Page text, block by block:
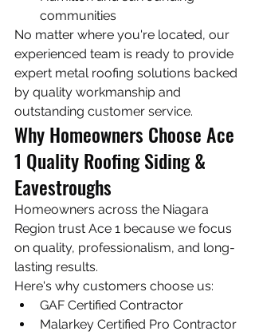
communities
No matter where you're located, our
experienced team is ready to provide
expert metal roofing solutions backed
by quality workmanship and
outstanding customer service.
Why Homeowners Choose Ace
1 Quality Roofing Siding &
Eavestroughs
Homeowners across the Niagara
Region trust Ace 1 because we focus
on quality, professionalism, and long-
lasting results.
Here's why customers choose us:
GAF Certified Contractor
Malarkey Certified Pro Contractor